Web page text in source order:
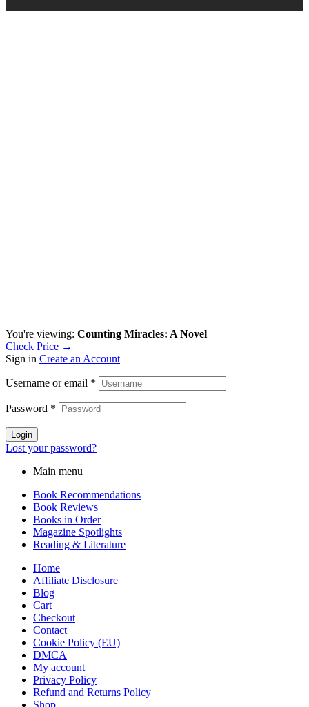
You're viewing: Counting Miracles: A Novel
Check Price →
Sign in Create an Account
Username or email *
Password *
Login
Lost your password?
Main menu
Book Recommendations
Book Reviews
Books in Order
Magazine Spotlights
Reading & Literature
Home
Affiliate Disclosure
Blog
Cart
Checkout
Contact
Cookie Policy (EU)
DMCA
My account
Privacy Policy
Refund and Returns Policy
Shop